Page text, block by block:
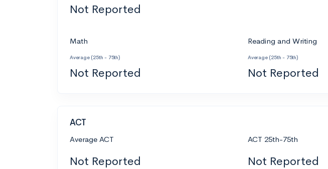
Not Reported
Math
Average (25th - 75th)
Not Reported
Reading and Writing
Average (25th - 75th)
Not Reported
ACT
Average ACT
Not Reported
ACT 25th-75th
Not Reported